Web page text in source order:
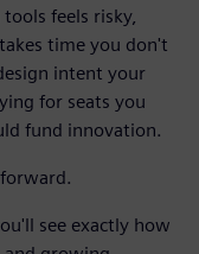
feels risky,
time you don't
intent your
for seats you
fund innovation.
see exactly how